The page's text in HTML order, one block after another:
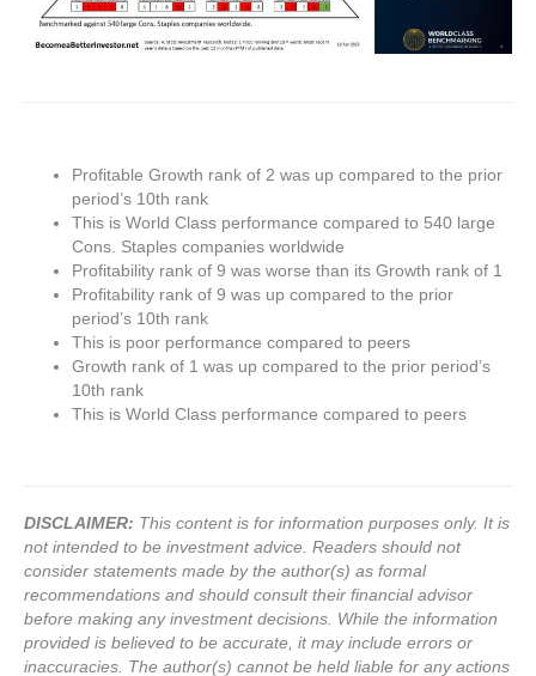
Profitable Growth rank of 2 was up compared to the prior
period’s 10th rank
This is World Class performance compared to 540 large
Cons. Staples companies worldwide
Profitability rank of 9 was worse than its Growth rank of 1
Profitability rank of 9 was up compared to the prior
period’s 10th rank
This is poor performance compared to peers
Growth rank of 1 was up compared to the prior period’s
10th rank
This is World Class performance compared to peers
DISCLAIMER: This content is for information purposes only. It is
not intended to be investment advice. Readers should not
consider statements made by the author(s) as formal
recommendations and should consult their financial advisor
before making any investment decisions. While the information
provided is believed to be accurate, it may include errors or
inaccuracies. The author(s) cannot be held liable for any actions